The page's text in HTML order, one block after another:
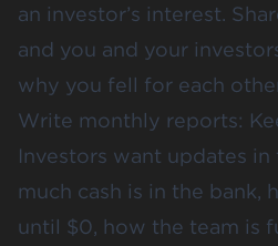
an investor’s interest.
and you and your
why you fell for each
Write monthly reports:
Investors want updates in
much cash is in the bank,
until $0, how the team is